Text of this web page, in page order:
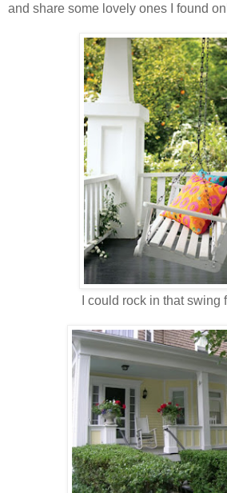
and share some lovely ones I found
I could rock in that swing